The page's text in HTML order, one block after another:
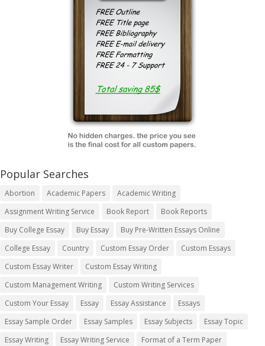
Popular Searches
Abortion Academic Papers
Academic Writing
Assignment Writing Service
Book Report
Book Reports
Buy College Essay
Buy Essay
Buy Pre-Written Essays Online
College Essay
Country Custom Essay Order
Custom Essays
Custom Essay Writer
Custom Essay Writing
Custom Management Writing
Custom Writing Services
Custom Your Essay
Essay Essay Assistance
Essays
Essay Sample Order
Essay Samples Essay Subjects
Essay Topic
Essay Writing
Essay Writing Service
Format of a Term Paper